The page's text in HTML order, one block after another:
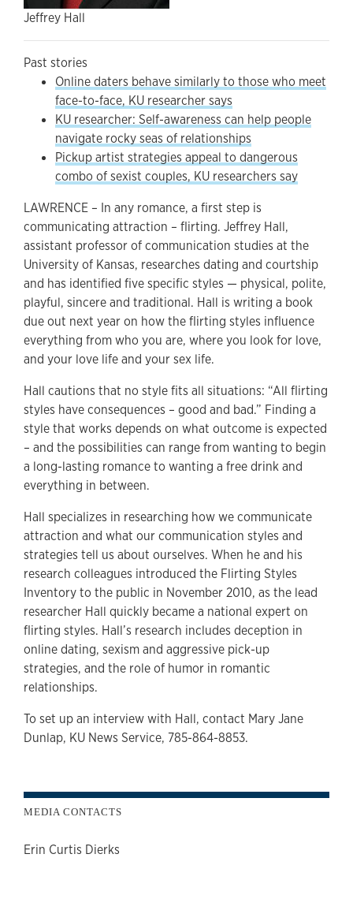
Jeffrey Hall
Past stories
Online daters behave similarly to those who meet
face-to-face, KU researcher says
KU researcher: Self-awareness can help people
navigate rocky seas of relationships
Pickup artist strategies appeal to dangerous
combo of sexist couples, KU researchers say
LAWRENCE – In any romance, a first step is
communicating attraction – flirting. Jeffrey Hall,
assistant professor of communication studies at the
University of Kansas, researches dating and courtship
and has identified five specific styles — physical, polite,
playful, sincere and traditional. Hall is writing a book
due out next year on how the flirting styles influence
everything from who you are, where you look for love,
and your love life and your sex life.
Hall cautions that no style fits all situations: “All flirting
styles have consequences – good and bad.” Finding a
style that works depends on what outcome is expected
– and the possibilities can range from wanting to begin
a long-lasting romance to wanting a free drink and
everything in between.
Hall specializes in researching how we communicate
attraction and what our communication styles and
strategies tell us about ourselves. When he and his
research colleagues introduced the Flirting Styles
Inventory to the public in November 2010, as the lead
researcher Hall quickly became a national expert on
flirting styles. Hall’s research includes deception in
online dating, sexism and aggressive pick-up
strategies, and the role of humor in romantic
relationships.
To set up an interview with Hall, contact Mary Jane
Dunlap, KU News Service, 785-864-8853.
MEDIA CONTACTS
Erin Curtis Dierks